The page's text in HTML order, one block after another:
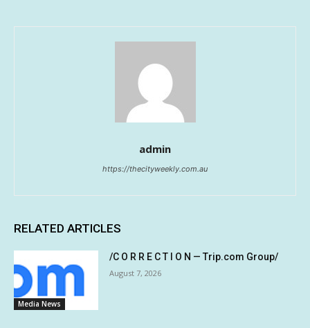
admin
https://thecityweekly.com.au
RELATED ARTICLES
Media News
/C O R R E C T I O N — Trip.com Group/
August 7, 2026